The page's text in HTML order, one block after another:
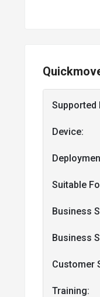
Supported
Device:
Suitable
Business
Business
Customer
Training: